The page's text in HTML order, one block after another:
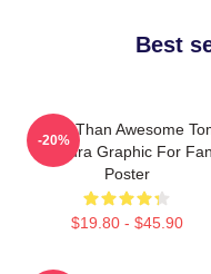
Best
More Than Awesome
Segura Graphic For Fan
Poster
$19.80 - $45.90
-20%